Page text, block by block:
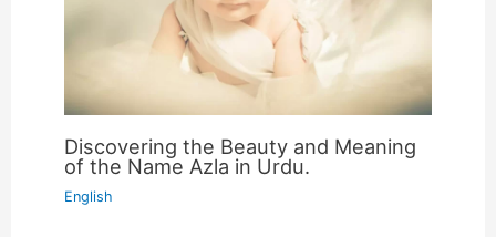
Discovering the Beauty and Meaning
of the Name Azla in Urdu.
English